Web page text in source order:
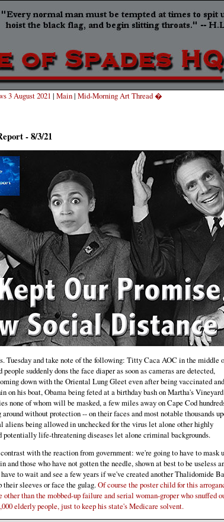
3 August 2021 | Main| Mid-Morning Art Thread �
- 8/3/21
Tuesday and take note of the following: Titty Caca AOC in the middle
people suddenly dons the face diaper as soon as cameras are detected,
down with the Oriental Lung Gleet even after being vaccinated and
on his boat, Obama being feted at a birthday bash on Martha's
none of whom will be masked, a few miles away on Cape Cod
without protection -- on their faces and most notable thousands
aliens being allowed in unchecked for the virus let alone other highly
potentially life-threatening diseases let alone criminal backgrounds.
with the reaction from government: we're going to have to mask
and those who have not gotten the needle, shown at best to be useless
to wait and see a few years if we've created another Thalidomide
sleeves or face the gulag.Of course the poster child for this
other than the mobbed-up failure and serial woman-groper who snuffed
elderly people, just to keep his state's Medicare solvent.